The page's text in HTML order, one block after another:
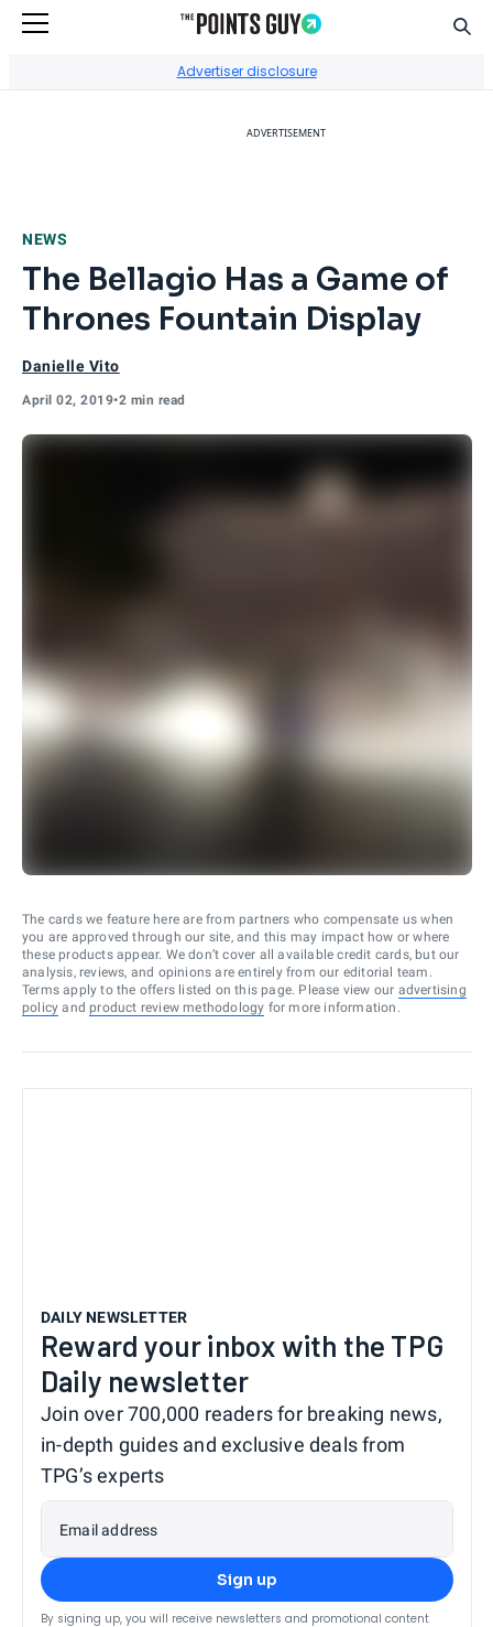
Advertiser disclosure
ADVERTISEMENT
NEWS
The Bellagio Has a Game of
Thrones Fountain Display
Danielle Vito
April 02, 2019•2 min read
The cards we feature here are from partners who compensate us when
you are approved through our site, and this may impact how or where
these products appear. We don’t cover all available credit cards, but our
analysis, reviews, and opinions are entirely from our editorial team.
Terms apply to the offers listed on this page. Please view our advertising
policy and product review methodology for more information.
DAILY NEWSLETTER
Reward your inbox with the TPG
Daily newsletter
Join over 700,000 readers for breaking news,
in-depth guides and exclusive deals from
TPG’s experts
Email address
Sign up
By signing up, you will receive newsletters and promotional content